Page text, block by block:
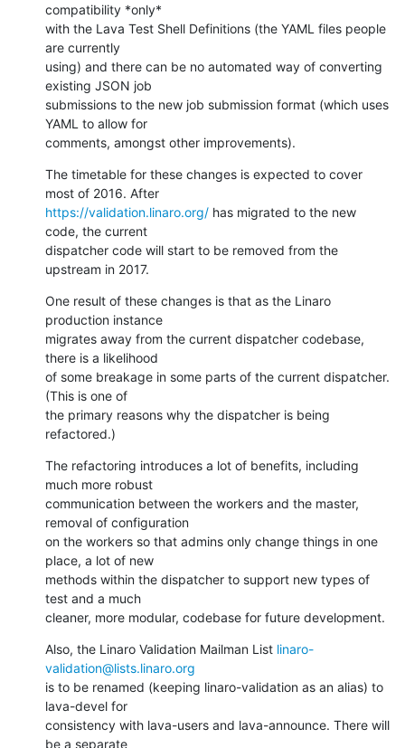
compatibility *only*
with the Lava Test Shell Definitions (the YAML files people
are currently
using) and there can be no automated way of converting
existing JSON job
submissions to the new job submission format (which uses
YAML to allow for
comments, amongst other improvements).
The timetable for these changes is expected to cover
https://validation.linaro.org/ has migrated to the new
code, the current
dispatcher code will start to be removed from the
upstream in 2017.
One result of these changes is that as the Linaro
production instance
migrates away from the current dispatcher codebase,
there is a likelihood
of some breakage in some parts of the current dispatcher.
(This is one of
the primary reasons why the dispatcher is being
refactored.)
The refactoring introduces a lot of benefits, including
much more robust
communication between the workers and the master,
removal of configuration
on the workers so that admins only change things in one
place, a lot of new
methods within the dispatcher to support new types of
test and a much
cleaner, more modular, codebase for future development.
Also, the Linaro Validation Mailman List linaro-
validation@lists.linaro.org
is to be renamed (keeping linaro-validation as an alias) to
lava-devel for
consistency with lava-users and lava-announce. There will
be a separate